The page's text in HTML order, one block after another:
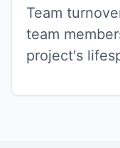
Team
team
project's